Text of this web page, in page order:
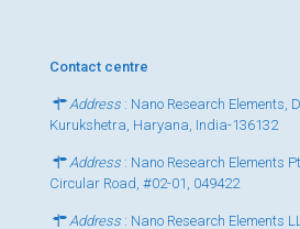
Contact centre
Address : Nano Research Elements,
Kurukshetra, Haryana, India-136132
Address : Nano Research Elements
Circular Road, #02-01, 049422
Address : Nano Research Elements